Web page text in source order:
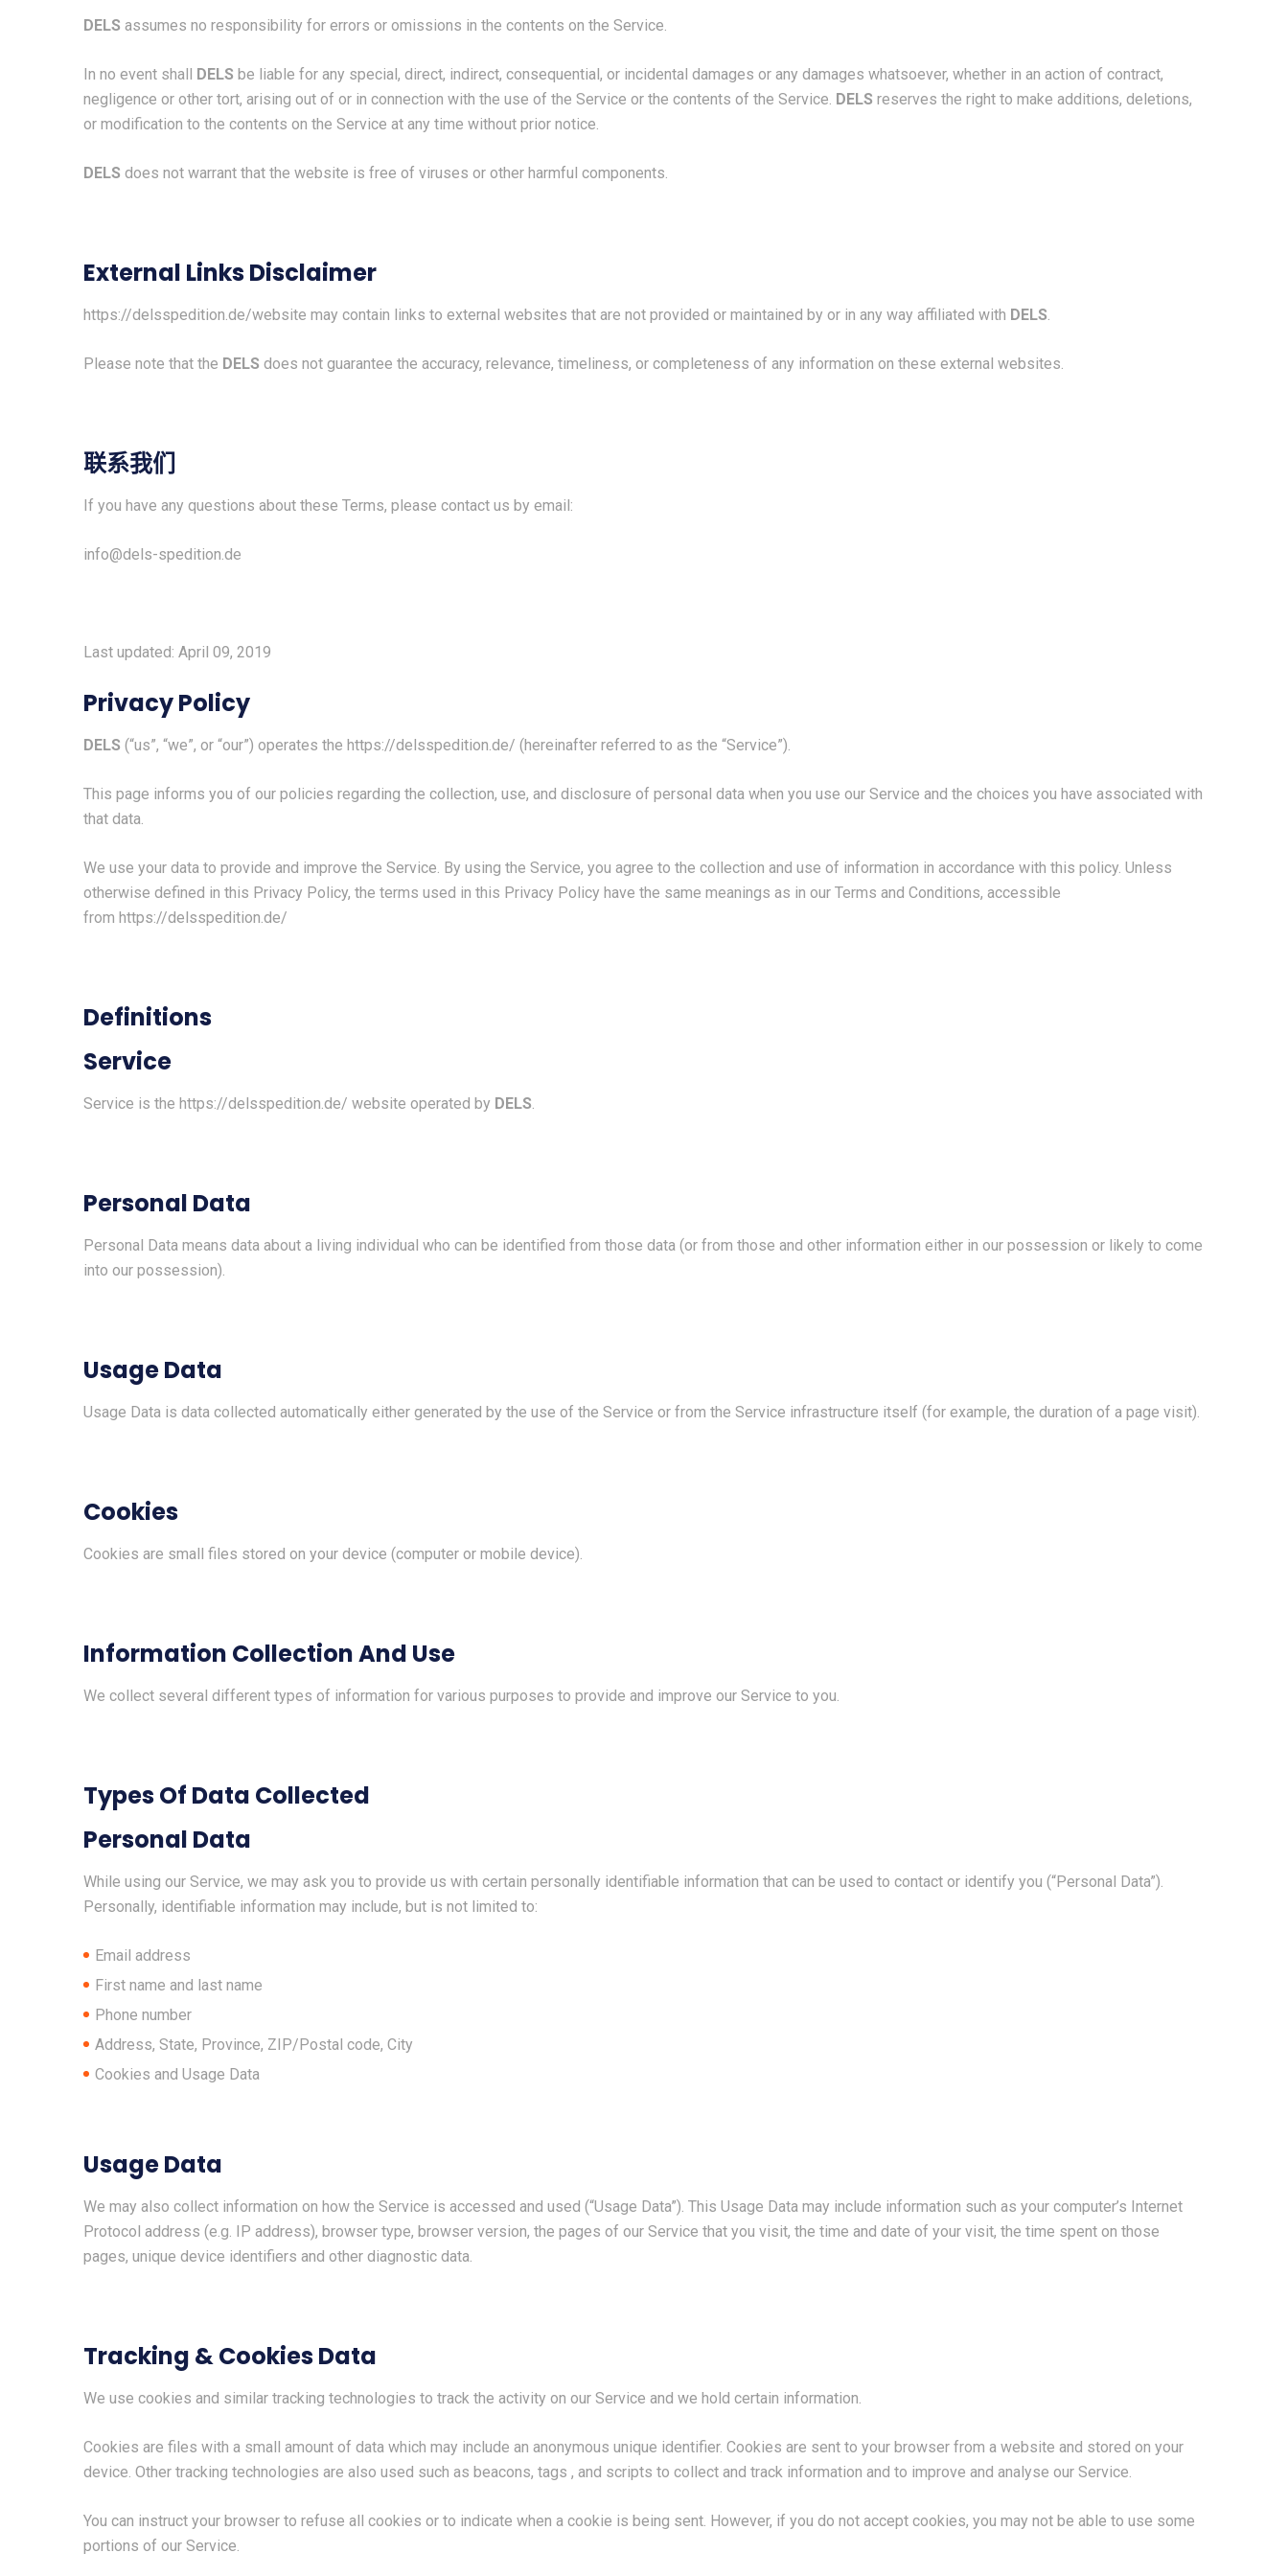
DELS assumes no responsibility for errors or omissions in the contents on the Service.
In no event shall DELS be liable for any special, direct, indirect, consequential, or incidental damages or any damages whatsoever, whether in an action of contract,
negligence or other tort, arising out of or in connection with the use of the Service or the contents of the Service. DELS reserves the right to make additions, deletions,
or modification to the contents on the Service at any time without prior notice.
DELS does not warrant that the website is free of viruses or other harmful components.
External Links Disclaimer
https://delsspedition.de/website may contain links to external websites that are not provided or maintained by or in any way affiliated with DELS.
Please note that the DELS does not guarantee the accuracy, relevance, timeliness, or completeness of any information on these external websites.
联系我们
If you have any questions about these Terms, please contact us by email:
info@dels-spedition.de
Last updated: April 09, 2019
Privacy Policy
DELS (“us”, “we”, or “our”) operates the https://delsspedition.de/ (hereinafter referred to as the “Service”).
This page informs you of our policies regarding the collection, use, and disclosure of personal data when you use our Service and the choices you have associated with
that data.
We use your data to provide and improve the Service. By using the Service, you agree to the collection and use of information in accordance with this policy. Unless
otherwise defined in this Privacy Policy, the terms used in this Privacy Policy have the same meanings as in our Terms and Conditions, accessible
from https://delsspedition.de/
Definitions
Service
Service is the https://delsspedition.de/ website operated by DELS.
Personal Data
Personal Data means data about a living individual who can be identified from those data (or from those and other information either in our possession or likely to come
into our possession).
Usage Data
Usage Data is data collected automatically either generated by the use of the Service or from the Service infrastructure itself (for example, the duration of a page visit).
Cookies
Cookies are small files stored on your device (computer or mobile device).
Information Collection And Use
We collect several different types of information for various purposes to provide and improve our Service to you.
Types Of Data Collected
Personal Data
While using our Service, we may ask you to provide us with certain personally identifiable information that can be used to contact or identify you (“Personal Data”).
Personally, identifiable information may include, but is not limited to:
Email address
First name and last name
Phone number
Address, State, Province, ZIP/Postal code, City
Cookies and Usage Data
Usage Data
We may also collect information on how the Service is accessed and used (“Usage Data”). This Usage Data may include information such as your computer’s Internet
Protocol address (e.g. IP address), browser type, browser version, the pages of our Service that you visit, the time and date of your visit, the time spent on those
pages, unique device identifiers and other diagnostic data.
Tracking & Cookies Data
We use cookies and similar tracking technologies to track the activity on our Service and we hold certain information.
Cookies are files with a small amount of data which may include an anonymous unique identifier. Cookies are sent to your browser from a website and stored on your
device. Other tracking technologies are also used such as beacons, tags , and scripts to collect and track information and to improve and analyse our Service.
You can instruct your browser to refuse all cookies or to indicate when a cookie is being sent. However, if you do not accept cookies, you may not be able to use some
portions of our Service.